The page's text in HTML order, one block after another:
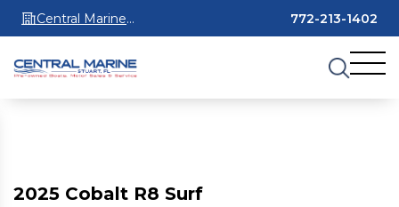
Central Marine
Stuart
772-213-1402
2025 Cobalt R8 Surf